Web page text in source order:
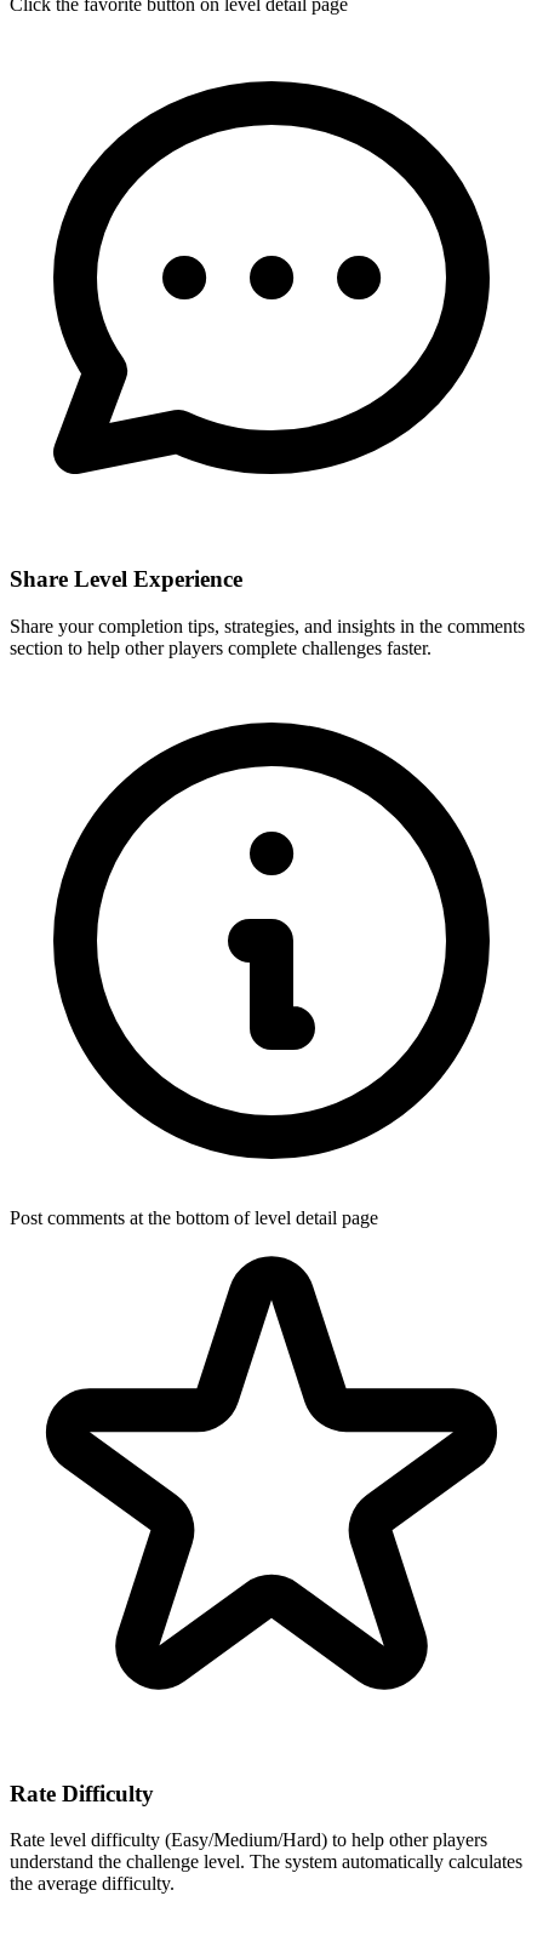
Share Level Experience
Share your completion tips, strategies, and insights in the comments
section to help other players complete challenges faster.
Post comments at the bottom of level detail page
Rate Difficulty
Rate level difficulty (Easy/Medium/Hard) to help other players
understand the challenge level. The system automatically calculates
the average difficulty.